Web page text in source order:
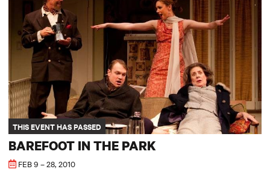
THIS EVENT HAS PASSED
BAREFOOT IN THE PARK
FEB 9 – 28, 2010